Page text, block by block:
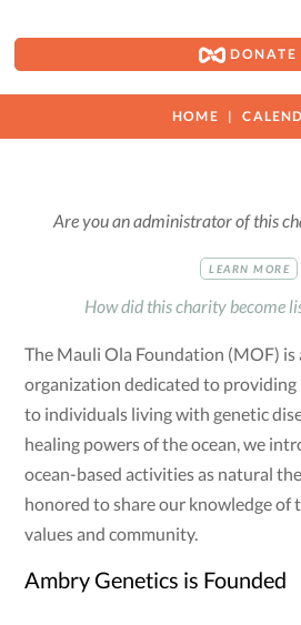
DONATE
HOME
Are you an administrator of this
LEARN MORE
How did this charity become
The Mauli Ola Foundation (MOF)
organization dedicated to providing
to individuals living with genetic
healing powers of the ocean, we
ocean-based activities as natural
honored to share our knowledge of
values and community.
Ambry Genetics is Founded